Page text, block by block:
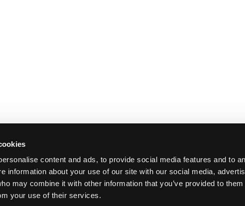
content and ads, to provide social media features and to
information about your use of our site with our social media,
may combine it with other information that you’ve provided to them
your use of their services.